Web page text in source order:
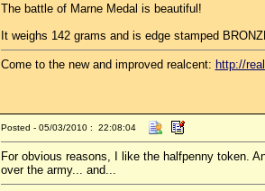
The battle of Marne Medal is beautiful!
It weighs 142 grams and is edge stamped
Come to the new and improved realcent: http://
Posted - 05/03/2010 : 22:08:04
For obvious reasons, I like the halfpenny token.
over the army... and...